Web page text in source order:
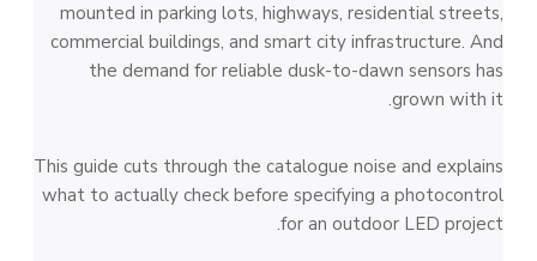
mounted in parking lots, highways, residential streets,
commercial buildings, and smart city infrastructure. And
the demand for reliable dusk-to-dawn sensors has
grown with it.
This guide cuts through the catalogue noise and explains
what to actually check before specifying a photocontrol
for an outdoor LED project.